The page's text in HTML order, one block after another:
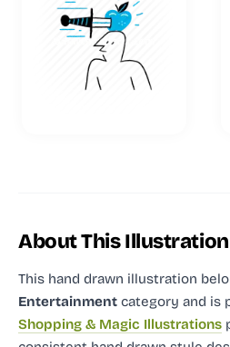
About This Illustration
This hand drawn illustration
Entertainment category and is
Shopping & Magic Illustrations